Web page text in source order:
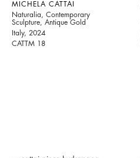
MICHELA CATTAI
Naturalia, Contemporary
Sculpture, Antique Gold
Italy, 2024
CATTM 18